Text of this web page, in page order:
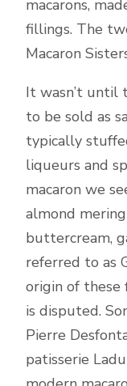
macarons,
fillings. The
Macaron
It wasn’t until
to be sold as
typically
liqueurs and
macaron we
almond
buttercream,
referred to as
origin of these
is disputed.
Pierre
patisserie